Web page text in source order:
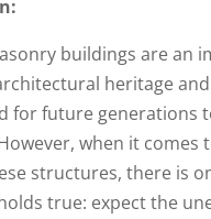
buildings are an
heritage
for future generations
when it comes
structures, there is
true: expect the